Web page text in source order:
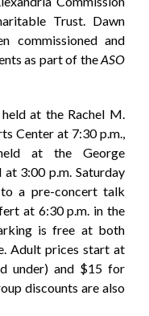
Trust. Dawn
commissioned and
as part of theASO
at the Rachel M.
Center at 7:30 p.m.,
at the George
3:00 p.m. Saturday
a pre-concert talk
at 6:30 p.m. in the
is free at both
Adult prices start at
under) and $15 for
discounts are also